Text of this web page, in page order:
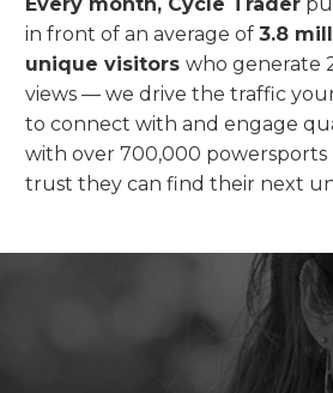
in front of an average of 3.8
unique visitors who generate
views — we drive the traffic
to connect with and engage
with over 700,000 powersports
trust they can find their next